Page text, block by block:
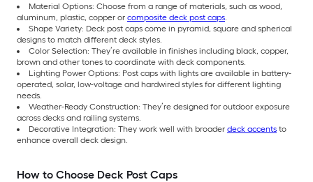
Material Options: Choose from a range of materials, such as wood,
aluminum, plastic, copper or composite deck post caps
Shape Variety: Deck post caps come in pyramid, square and spherical
designs to match different deck styles.
Color Selection: They’re available in finishes including black, copper,
brown and other tones to coordinate with deck components.
Lighting Power Options: Post caps with lights are available in battery-
operated, solar, low-voltage and hardwired styles for different lighting
needs.
Weather-Ready Construction: They’re designed for outdoor exposure
across decks and railing systems.
Decorative Integration: They work well with broader deck accents to
enhance overall deck design.
How to Choose Deck Post Caps